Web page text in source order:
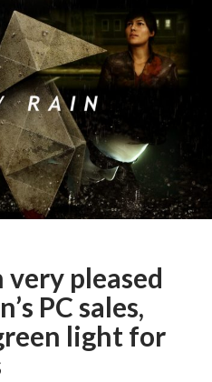
pleased
PC sales,
light for